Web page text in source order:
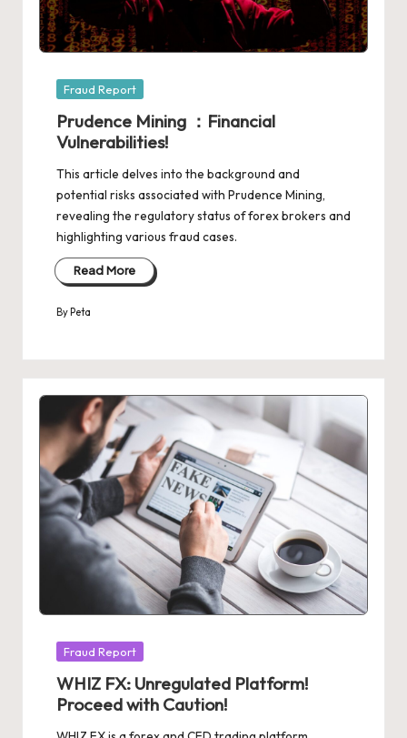
Posted
Fraud Report
Prudence Mining ：Financial
Vulnerabilities!
This article delves into the background and
potential risks associated with Prudence Mining,
revealing the regulatory status of forex brokers and
highlighting various fraud cases.
Read More
Posted
By Peta
Posted
Fraud Report
WHIZ FX: Unregulated Platform!
Proceed with Caution!